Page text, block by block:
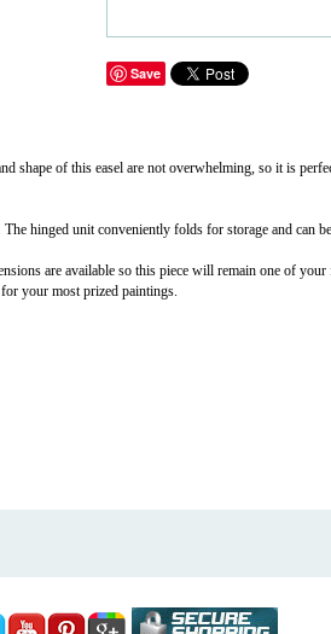
Save
shape of this easel are not overwhelming, so it is
hinged unit conveniently folds for storage and can
are available so this piece will remain one of
your most prized paintings.